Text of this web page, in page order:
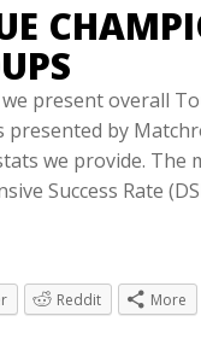
present overall
presented by
we provide. The
Success Rate
Reddit More